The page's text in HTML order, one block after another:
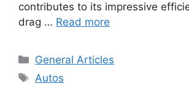
contributes to its impressive
drag … Read more
Categories
General Articles
Tags
Autos